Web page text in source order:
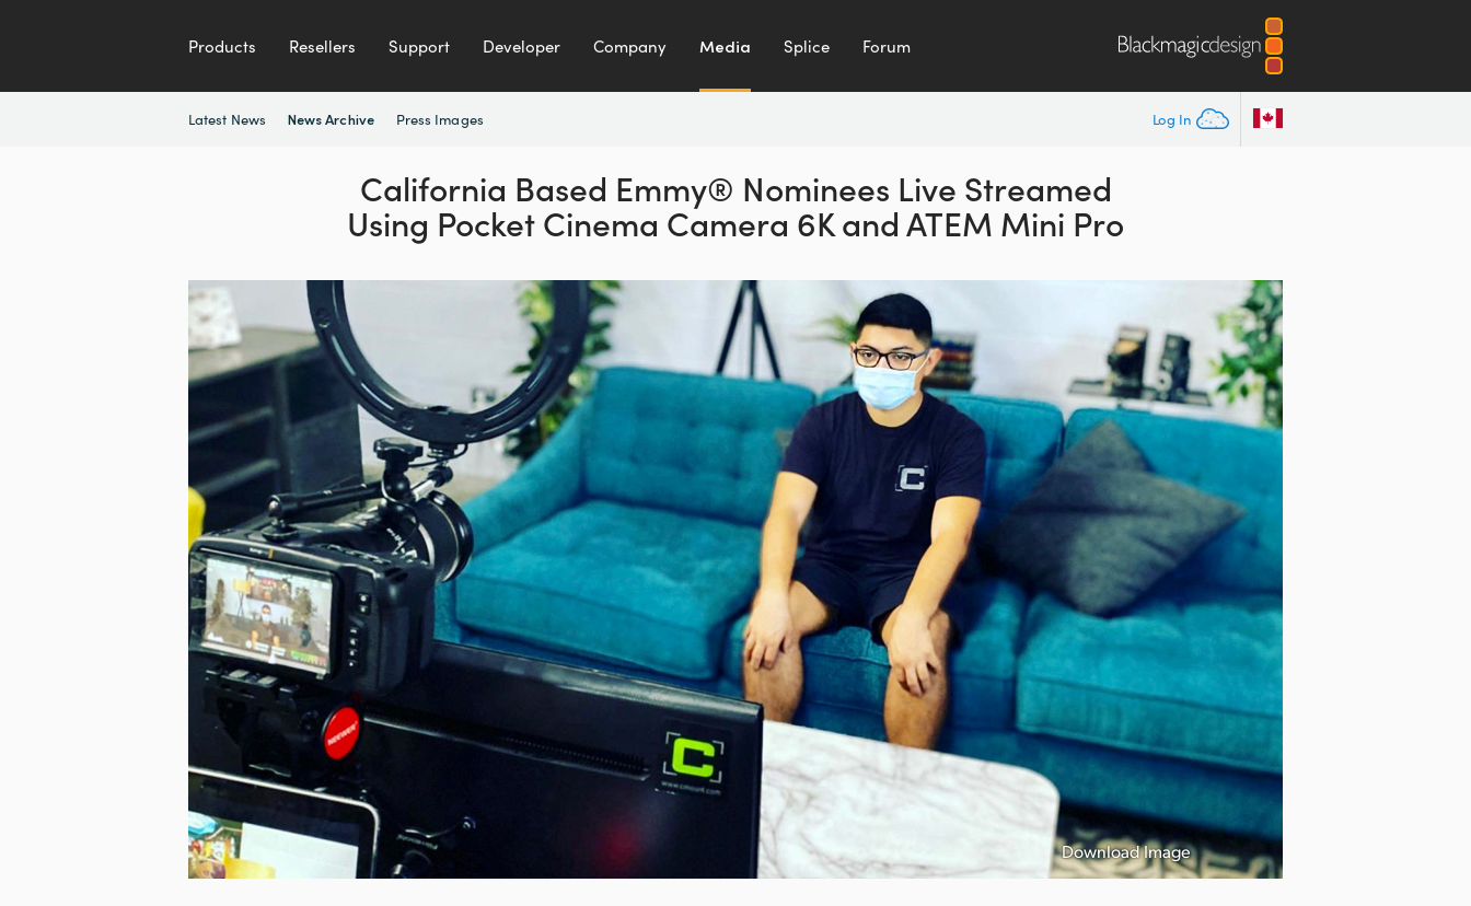
Products Resellers Support Developer Company Media Splice Forum
Log In
Latest News News Archive Press Images
California Based Emmy® Nominees Live Streamed
Using Pocket Cinema Camera 6K and ATEM Mini Pro
Download Image